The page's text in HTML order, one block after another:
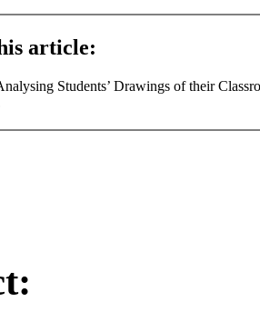
article:
Students’ Drawings of their